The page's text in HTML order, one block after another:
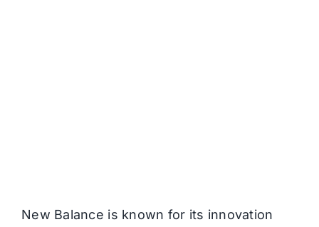
New Balance is known for its innovation